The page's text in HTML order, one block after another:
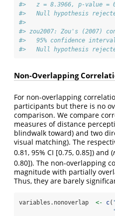
#>   z = 8.3966, p-value =
#>   Null hypothesis
#>
#> zou2007: Zou's (2007)
#>   95% confidence
#>   Null hypothesis
Non-Overlapping
For non-overlapping
participants but there is no
comparison. We compare
measures of distance
blindwalk toward) and two
visual matching). The
0.81, 95% CI [0.75, 0.85]) and (
0.80]). The non-overlapping
magnitude with partially
Thus, they are barely
variables.nonoverlap <- c(